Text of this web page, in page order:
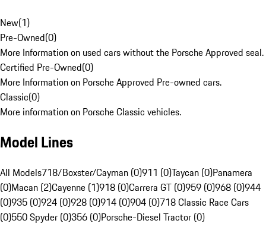
New(1)
Pre-Owned(0)
More Information on used cars without the Porsche Approved seal.
Certified Pre-Owned(0)
More Information on Porsche Approved Pre-owned cars.
Classic(0)
More information on Porsche Classic vehicles.
Model Lines
All Models718/Boxster/Cayman (0)911 (0)Taycan (0)Panamera
(0)Macan (2)Cayenne (1)918 (0)Carrera GT (0)959 (0)968 (0)944
(0)935 (0)924 (0)928 (0)914 (0)904 (0)718 Classic Race Cars
(0)550 Spyder (0)356 (0)Porsche-Diesel Tractor (0)